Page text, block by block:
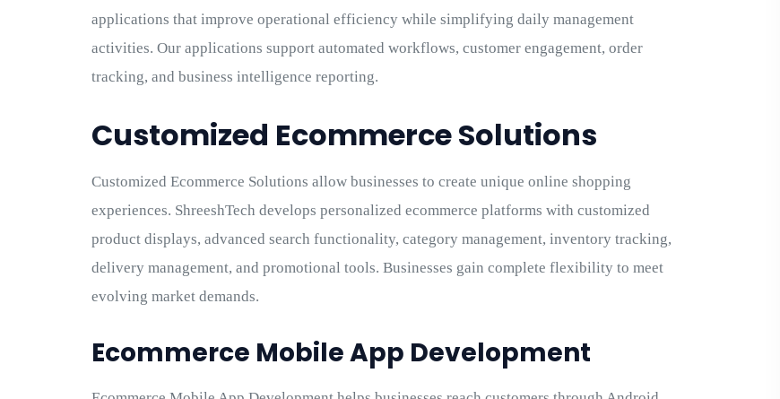
applications that improve operational efficiency while simplifying daily management
activities. Our applications support automated workflows, customer engagement, order
tracking, and business intelligence reporting.
Customized Ecommerce Solutions
Customized Ecommerce Solutions allow businesses to create unique online shopping
experiences. ShreeshTech develops personalized ecommerce platforms with customized
product displays, advanced search functionality, category management, inventory tracking,
delivery management, and promotional tools. Businesses gain complete flexibility to meet
evolving market demands.
Ecommerce Mobile App Development